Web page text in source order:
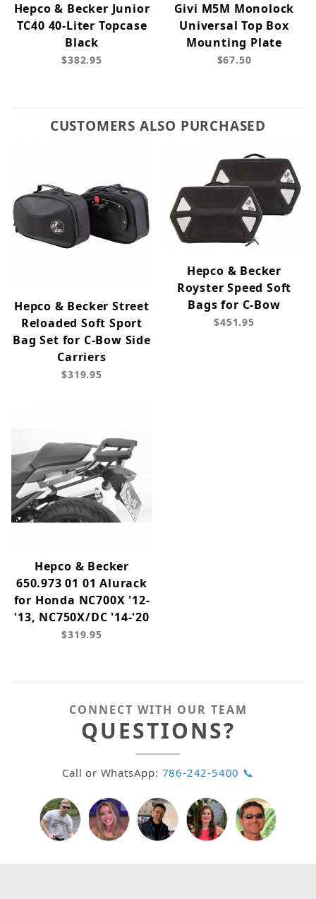
Hepco & Becker Junior
TC40 40-Liter Topcase
Black
$382.95
Givi M5M Monolock
Universal Top Box
Mounting Plate
$67.50
CUSTOMERS ALSO PURCHASED
Hepco & Becker Street
Reloaded Soft Sport
Bag Set for C-Bow Side
Carriers
$319.95
Hepco & Becker
Royster Speed Soft
Bags for C-Bow
$451.95
Hepco & Becker
650.973 01 01 Alurack
for Honda NC700X '12-
'13, NC750X/DC '14-'20
$319.95
CONNECT WITH OUR TEAM
QUESTIONS?
Call or WhatsApp: 786-242-5400 📞